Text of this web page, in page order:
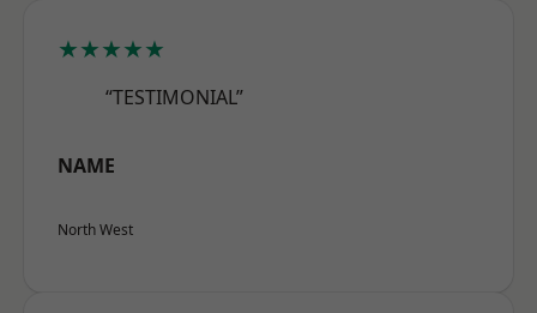
★★★★★
“TESTIMONIAL”
NAME
North West